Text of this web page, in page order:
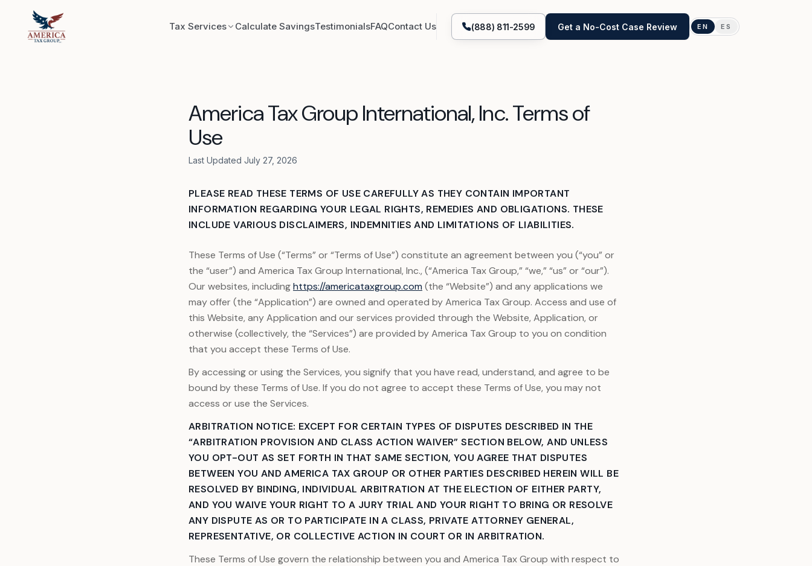
Tax Services
Record Reconstruction IRS & State Tax Filing IRS & State Tax Amendments
Bookkeeping
OIC - IRS & State Tax Settlement Unpaid Taxes Help IRS Penalty Abatement
View all services
Calculate SavingsTestimonialsFAQContact Us (888) 811-2599 Get a No-Cost Case Review EN ES
America Tax Group International, Inc. Terms of
Use
Last Updated July 27, 2026
PLEASE READ THESE TERMS OF USE CAREFULLY AS THEY CONTAIN IMPORTANT
INFORMATION REGARDING YOUR LEGAL RIGHTS, REMEDIES AND OBLIGATIONS. THESE
INCLUDE VARIOUS DISCLAIMERS, INDEMNITIES AND LIMITATIONS OF LIABILITIES.
These Terms of Use (“Terms” or “Terms of Use”) constitute an agreement between you (“you” or
the “user”) and America Tax Group International, Inc., (“America Tax Group,” “we,” “us” or “our”).
Our websites, includinghttps://americataxgroup.com (the “Website”) and any applications we
may offer (the “Application”) are owned and operated by America Tax Group. Access and use of
this Website, any Application and our services provided through the Website, Application, or
otherwise (collectively, the “Services”) are provided by America Tax Group to you on condition
that you accept these Terms of Use.
By accessing or using the Services, you signify that you have read, understand, and agree to be
bound by these Terms of Use. If you do not agree to accept these Terms of Use, you may not
access or use the Services.
ARBITRATION NOTICE: EXCEPT FOR CERTAIN TYPES OF DISPUTES DESCRIBED IN THE
“ARBITRATION PROVISION AND CLASS ACTION WAIVER” SECTION BELOW, AND UNLESS
YOU OPT-OUT AS SET FORTH IN THAT SAME SECTION, YOU AGREE THAT DISPUTES
BETWEEN YOU AND AMERICA TAX GROUP OR OTHER PARTIES DESCRIBED HEREIN WILL BE
RESOLVED BY BINDING, INDIVIDUAL ARBITRATION AT THE ELECTION OF EITHER PARTY,
AND YOU WAIVE YOUR RIGHT TO A JURY TRIAL AND YOUR RIGHT TO BRING OR RESOLVE
ANY DISPUTE AS OR TO PARTICIPATE IN A CLASS, PRIVATE ATTORNEY GENERAL,
REPRESENTATIVE, OR COLLECTIVE ACTION IN COURT OR IN ARBITRATION.
These Terms of Use govern the relationship between you and America Tax Group with respect to